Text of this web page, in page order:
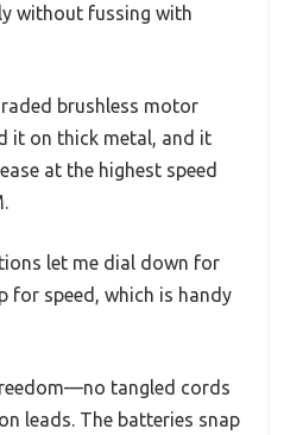
without fussing with
brushless motor
it on thick metal, and it
at the highest speed
let me dial down for
for speed, which is handy
tangled cords
leads. The batteries snap